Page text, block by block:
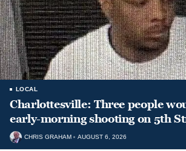
LOCAL
Charlottesville: Three people
early-morning shooting on 5th
CHRIS GRAHAM AUGUST 6, 2026